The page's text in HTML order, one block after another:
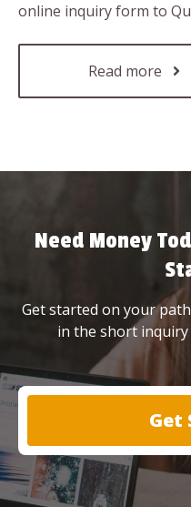
online inquiry form to
Read more
Need Money
Get started on your
in the short
Get